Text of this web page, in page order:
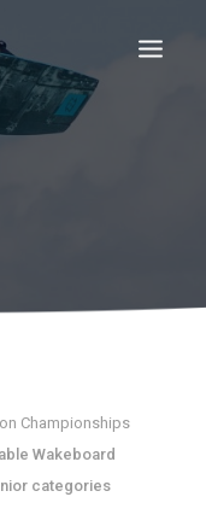
LIVE RESULTS
Championships
Wakeboard
categories